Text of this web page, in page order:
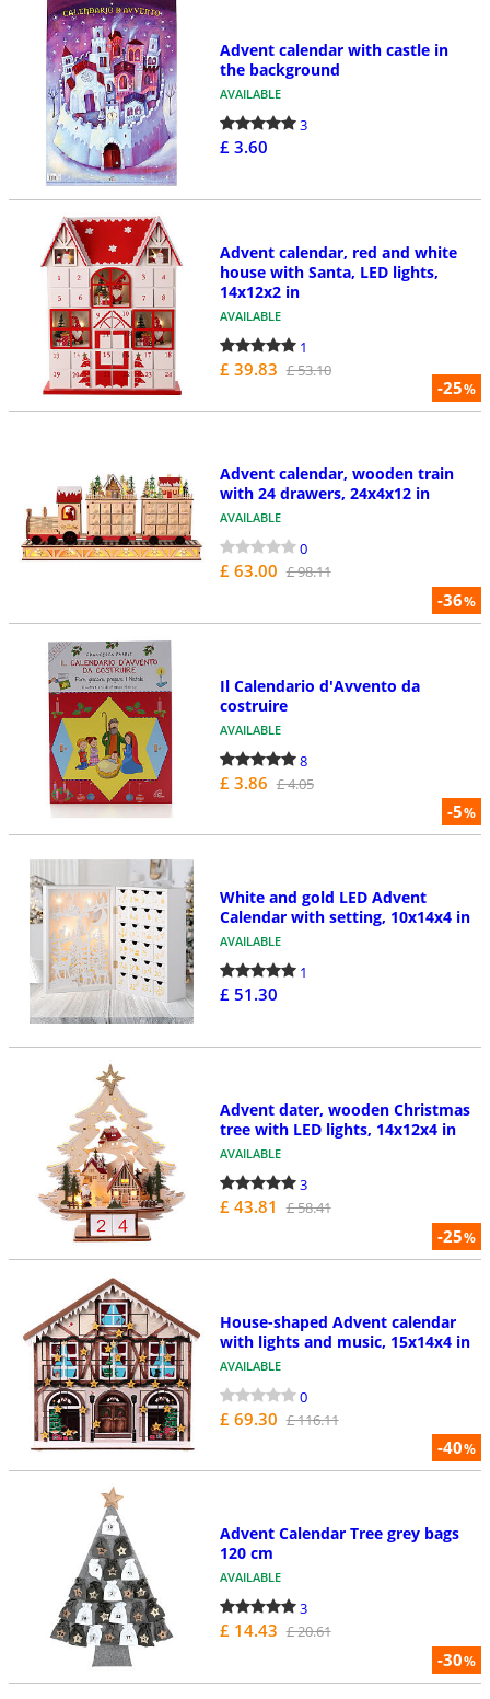
Advent calendar with castle in
the background
AVAILABLE
3
£ 3.60
-25%
Advent calendar, red and white
house with Santa, LED lights,
14x12x2 in
AVAILABLE
1
£ 39.83 £ 53.10
-36%
Advent calendar, wooden train
with 24 drawers, 24x4x12 in
AVAILABLE
0
£ 63.00 £ 98.11
-5%
Il Calendario d'Avvento da
costruire
AVAILABLE
8
£ 3.86 £ 4.05
White and gold LED Advent
Calendar with setting, 10x14x4 in
AVAILABLE
1
£ 51.30
-25%
Advent dater, wooden Christmas
tree with LED lights, 14x12x4 in
AVAILABLE
3
£ 43.81 £ 58.41
-40%
House-shaped Advent calendar
with lights and music, 15x14x4 in
AVAILABLE
0
£ 69.30 £ 116.11
-30%
Advent Calendar Tree grey bags
120 cm
AVAILABLE
3
£ 14.43 £ 20.61